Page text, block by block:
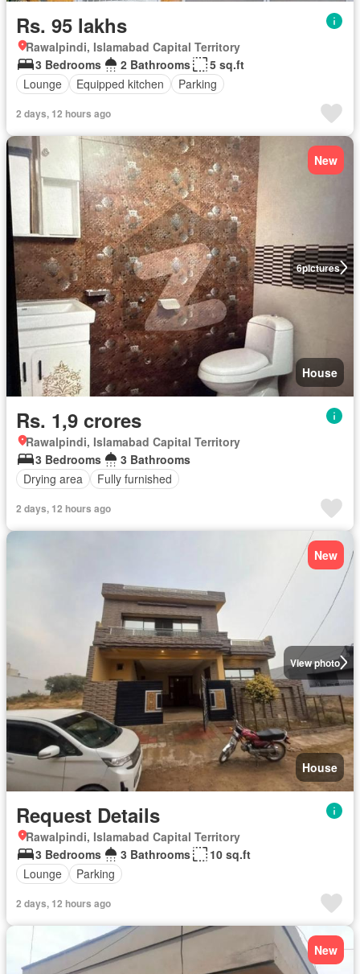
Rs. 95 lakhs
Rawalpindi, Islamabad Capital Territory
3 Bedrooms
2 Bathrooms
5 sq.ft
Lounge
Equipped kitchen Parking
2 days, 12 hours ago
6pictures
New
House
Rs. 1,9 crores
Rawalpindi, Islamabad Capital Territory
3 Bedrooms
3 Bathrooms
Drying area
Fully furnished
2 days, 12 hours ago
View photo
New
House
Request Details
Rawalpindi, Islamabad Capital Territory
3 Bedrooms
3 Bathrooms
10 sq.ft
Lounge
Parking
2 days, 12 hours ago
New